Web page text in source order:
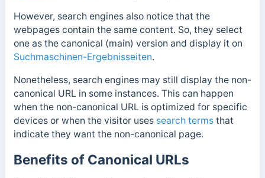
However, search engines also notice that the
webpages contain the same content. So, they select
one as the canonical (main) version and display it on
Suchmaschinen-Ergebnisseiten.
Nonetheless, search engines may still display the non-
canonical URL in some instances. This can happen
when the non-canonical URL is optimized for specific
devices or when the visitor uses search terms that
indicate they want the non-canonical page.
Benefits of Canonical URLs